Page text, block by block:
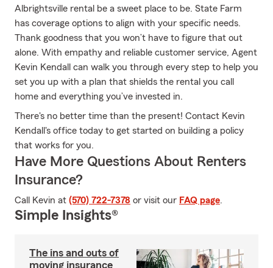
Albrightsville rental be a sweet place to be. State Farm
has coverage options to align with your specific needs.
Thank goodness that you won’t have to figure that out
alone. With empathy and reliable customer service, Agent
Kevin Kendall can walk you through every step to help you
set you up with a plan that shields the rental you call
home and everything you’ve invested in.
There's no better time than the present! Contact Kevin
Kendall's office today to get started on building a policy
that works for you.
Have More Questions About Renters
Insurance?
Call Kevin at (570) 722-7378 or visit our FAQ page.
Simple Insights®
The ins and outs of
moving insurance